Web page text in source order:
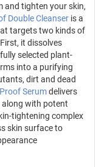
and tighten your skin,
Double Cleanser is a
targets two kinds of
it dissolves
selected plant-
into a purifying
dirt and dead
Serumdelivers
along with potent
tightening complex
skin surface to